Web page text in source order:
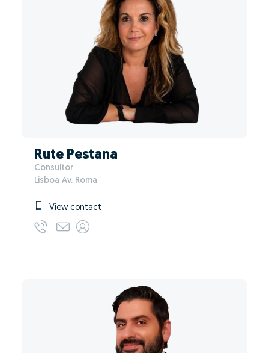
Rute Pestana
Consultor
Lisboa Av. Roma
View contact